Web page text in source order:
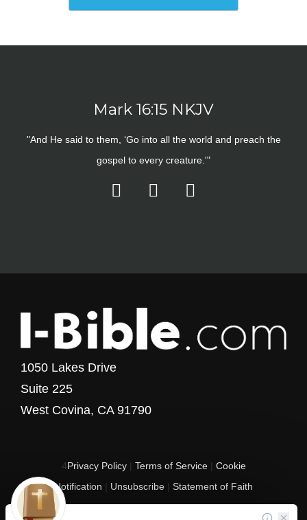
Mark 16:15 NKJV
"And He said to them, ‘Go into all the world and preach the
gospel to every creature.'"
1050 Lakes Drive
Suite 225
West Covina, CA 91790
4Privacy Policy| Terms of Service| Cookie
Notification | Unsubscribe | Statement of Faith